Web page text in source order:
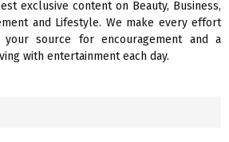
H
exclusive content on Beauty, Business,
and Lifestyle. We make every effort
source for encouragement and a
with entertainment each day.